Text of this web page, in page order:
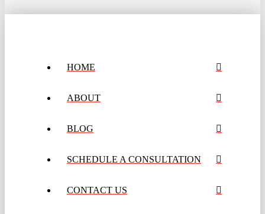
HOME
ABOUT
BLOG
SCHEDULE A CONSULTATION
CONTACT US